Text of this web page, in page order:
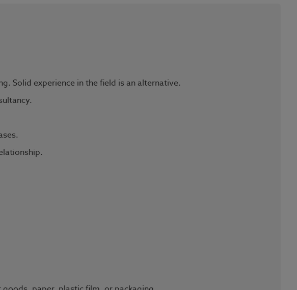
Solid experience in the field is an alternative.